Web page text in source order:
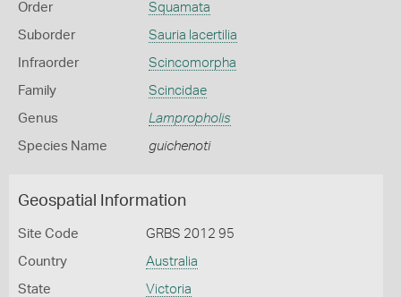
Order Squamata
Suborder Sauria lacertilia
Infraorder Scincomorpha
Family Scincidae
Genus Lampropholis
Species Name guichenoti
Geospatial Information
Site Code GRBS 2012 95
Country Australia
State Victoria